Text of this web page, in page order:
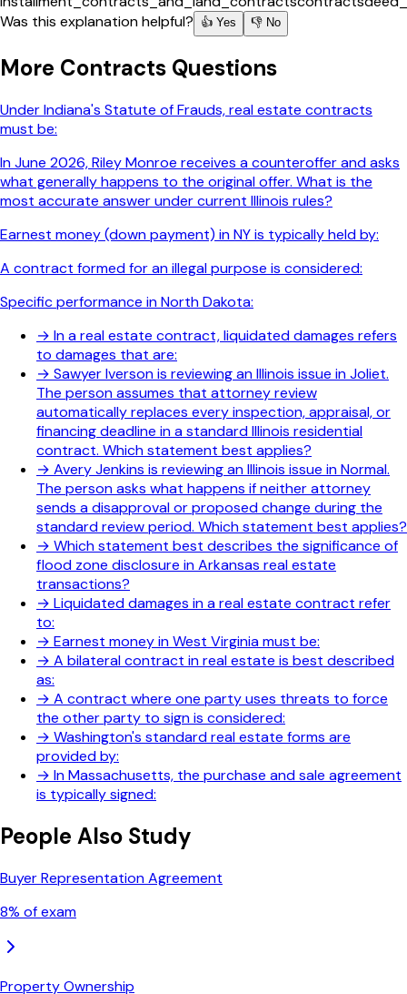
Was this explanation helpful?
👍 Yes 👎 No
More Contracts Questions
Under Indiana's Statute of Frauds, real estate contracts
must be:
In June 2026, Riley Monroe receives a counteroffer and asks
what generally happens to the original offer. What is the
most accurate answer under current Illinois rules?
Earnest money (down payment) in NY is typically held by:
A contract formed for an illegal purpose is considered:
Specific performance in North Dakota:
→ In a real estate contract, liquidated damages refers
to damages that are:
→ Sawyer Iverson is reviewing an Illinois issue in Joliet.
The person assumes that attorney review
automatically replaces every inspection, appraisal, or
financing deadline in a standard Illinois residential
contract. Which statement best applies?
→ Avery Jenkins is reviewing an Illinois issue in Normal.
The person asks what happens if neither attorney
sends a disapproval or proposed change during the
standard review period. Which statement best applies?
→ Which statement best describes the significance of
flood zone disclosure in Arkansas real estate
transactions?
→ Liquidated damages in a real estate contract refer
to:
→ Earnest money in West Virginia must be:
→ A bilateral contract in real estate is best described
as:
→ A contract where one party uses threats to force
the other party to sign is considered:
→ Washington's standard real estate forms are
provided by:
→ In Massachusetts, the purchase and sale agreement
is typically signed:
People Also Study
Buyer Representation Agreement
8% of exam
Property Ownership